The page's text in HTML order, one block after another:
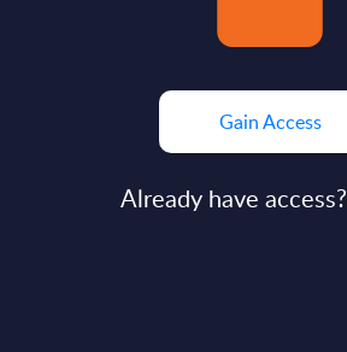
Gain Access
Already have access?